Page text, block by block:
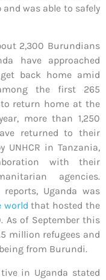
was able to safely
2,300 Burundians
have approached
back home amid
the first 265
return home at the
more than 1,250
returned to their
UNHCR in Tanzania,
with their
agencies.
Uganda was
world that hosted the
As of September this
million refugees and
from Burundi.
in Uganda stated